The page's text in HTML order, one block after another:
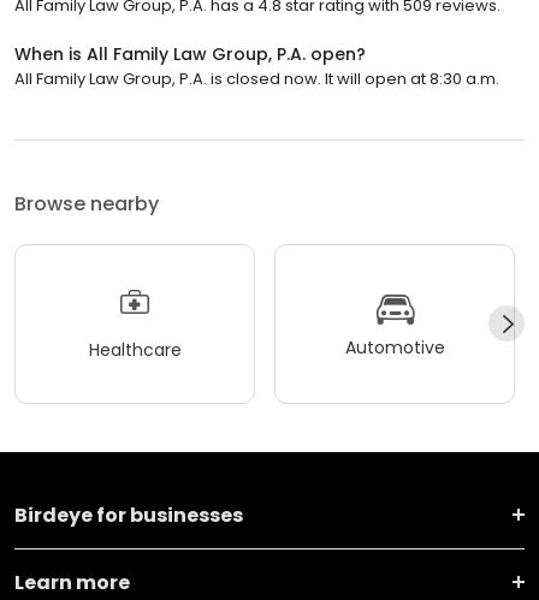
All Family Law Group, P.A. has a 4.8 star rating with 509 reviews.
When is All Family Law Group, P.A. open?
All Family Law Group, P.A. is closed now. It will open at 8:30 a.m.
Browse nearby
Healthcare Automotive
Birdeye for businesses
Learn more